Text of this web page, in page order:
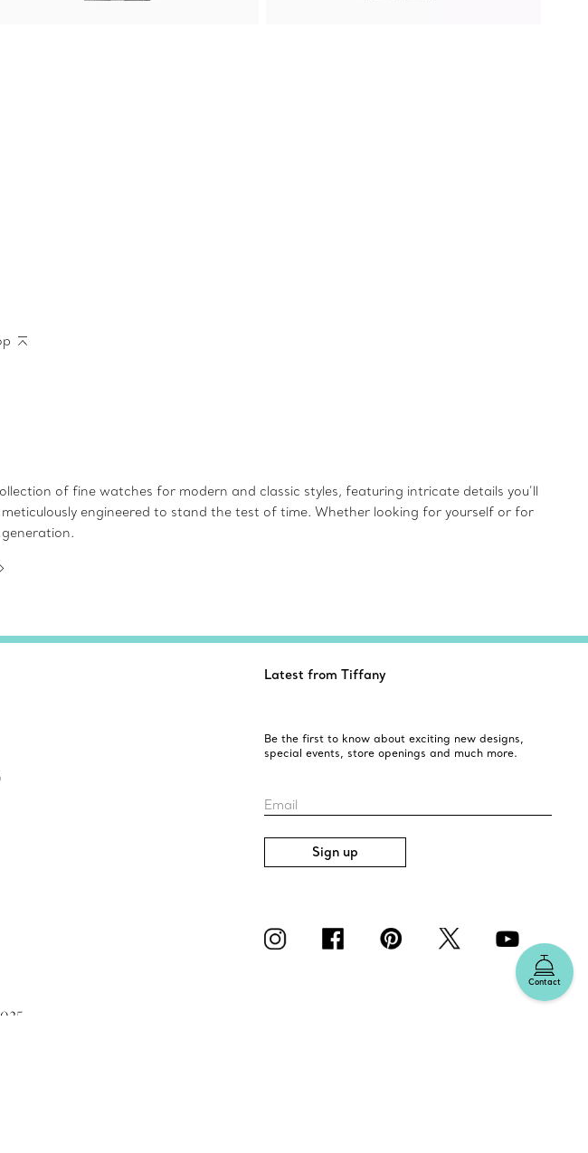
of fine watches for modern and classic styles, featuring intricate details you’ll
engineered to stand the test of time. Whether looking for yourself or for
Contact
Latest from Tiffany
Be the first to know about exciting new designs,
special events, store openings and much more.
Email
Sign up